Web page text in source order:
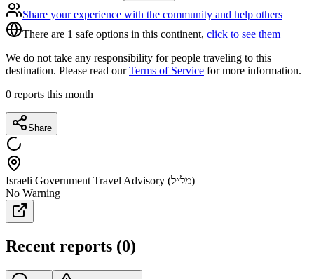
Share your experience with the community and help others
There are 1 safe options in this continent, click to see them
We do not take any responsibility for people traveling to this
destination. Please read ourTerms of Service for more information.
0 reports this month
Share
Israeli Government Travel Advisory (מל״ל)
No Warning
Recent reports (0)